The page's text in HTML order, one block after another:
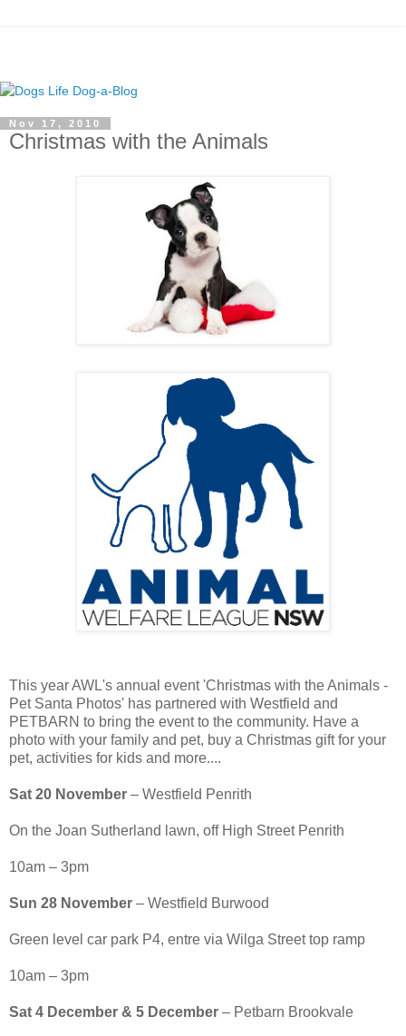
Nov 17, 2010
Christmas with the Animals
This year AWL's annual event 'Christmas with the Animals -
Pet Santa Photos' has partnered with Westfield and
PETBARN to bring the event to the community. Have a
photo with your family and pet, buy a Christmas gift for your
pet, activities for kids and more....
Sat 20 November – Westfield Penrith
On the Joan Sutherland lawn, off High Street Penrith
10am – 3pm
Sun 28 November – Westfield Burwood
Green level car park P4, entre via Wilga Street top ramp
10am – 3pm
Sat 4 December & 5 December – Petbarn Brookvale